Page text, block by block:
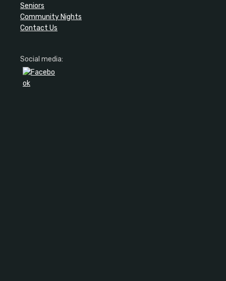
Seniors
Community Nights
Contact Us
Social media: